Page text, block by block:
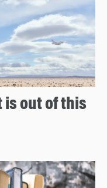
is out of this